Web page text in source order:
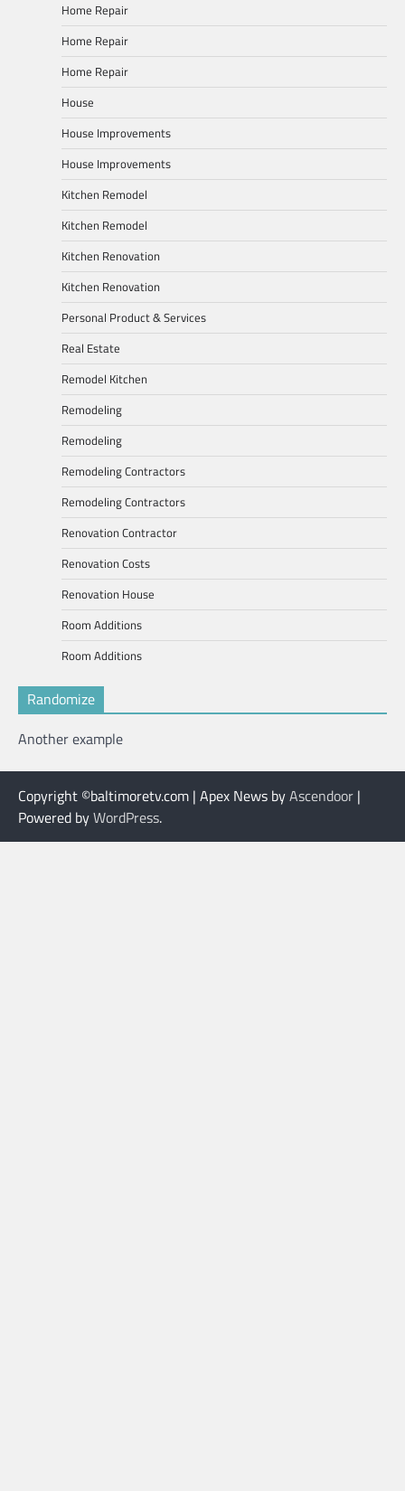
Home Repair
Home Repair
Home Repair
House
House Improvements
House Improvements
Kitchen Remodel
Kitchen Remodel
Kitchen Renovation
Kitchen Renovation
Personal Product & Services
Real Estate
Remodel Kitchen
Remodeling
Remodeling
Remodeling Contractors
Remodeling Contractors
Renovation Contractor
Renovation Costs
Renovation House
Room Additions
Room Additions
Randomize
Another example
Copyright ©baltimoretv.com | Apex News byAscendoor |
Powered byWordPress.